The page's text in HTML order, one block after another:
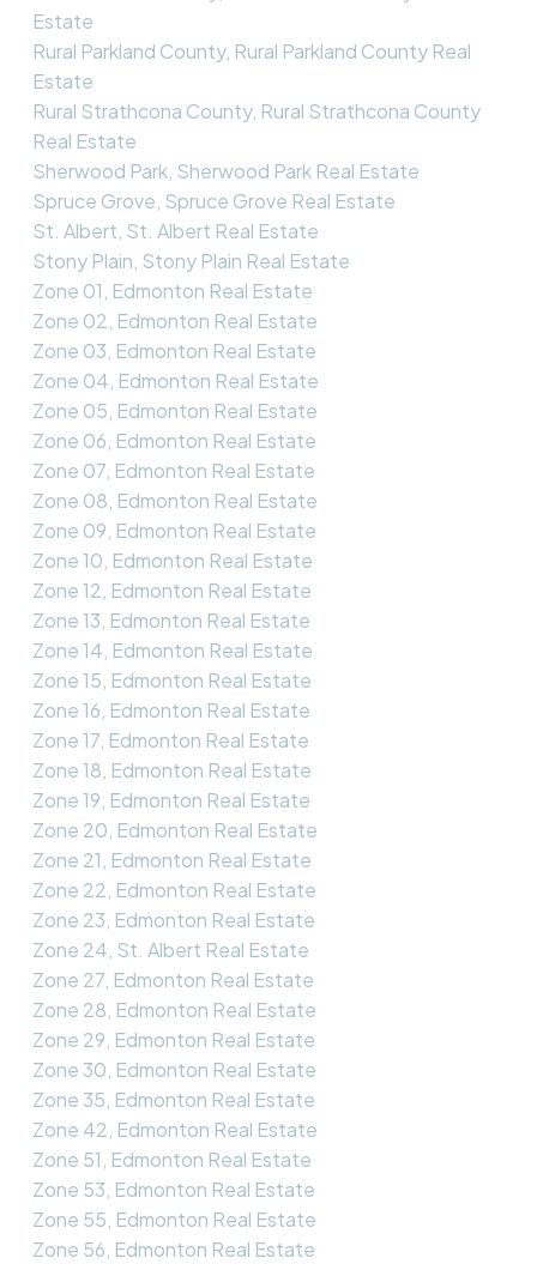
Estate
Rural Parkland County, Rural Parkland County Real
Estate
Rural Strathcona County, Rural Strathcona County
Real Estate
Sherwood Park, Sherwood Park Real Estate
Spruce Grove, Spruce Grove Real Estate
St. Albert, St. Albert Real Estate
Stony Plain, Stony Plain Real Estate
Zone 01, Edmonton Real Estate
Zone 02, Edmonton Real Estate
Zone 03, Edmonton Real Estate
Zone 04, Edmonton Real Estate
Zone 05, Edmonton Real Estate
Zone 06, Edmonton Real Estate
Zone 07, Edmonton Real Estate
Zone 08, Edmonton Real Estate
Zone 09, Edmonton Real Estate
Zone 10, Edmonton Real Estate
Zone 12, Edmonton Real Estate
Zone 13, Edmonton Real Estate
Zone 14, Edmonton Real Estate
Zone 15, Edmonton Real Estate
Zone 16, Edmonton Real Estate
Zone 17, Edmonton Real Estate
Zone 18, Edmonton Real Estate
Zone 19, Edmonton Real Estate
Zone 20, Edmonton Real Estate
Zone 21, Edmonton Real Estate
Zone 22, Edmonton Real Estate
Zone 23, Edmonton Real Estate
Zone 24, St. Albert Real Estate
Zone 27, Edmonton Real Estate
Zone 28, Edmonton Real Estate
Zone 29, Edmonton Real Estate
Zone 30, Edmonton Real Estate
Zone 35, Edmonton Real Estate
Zone 42, Edmonton Real Estate
Zone 51, Edmonton Real Estate
Zone 53, Edmonton Real Estate
Zone 55, Edmonton Real Estate
Zone 56, Edmonton Real Estate